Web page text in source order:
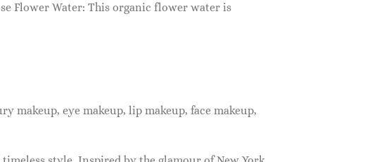
Flower Water: This organic flower water is
makeup, eye makeup, lip makeup, face makeup,